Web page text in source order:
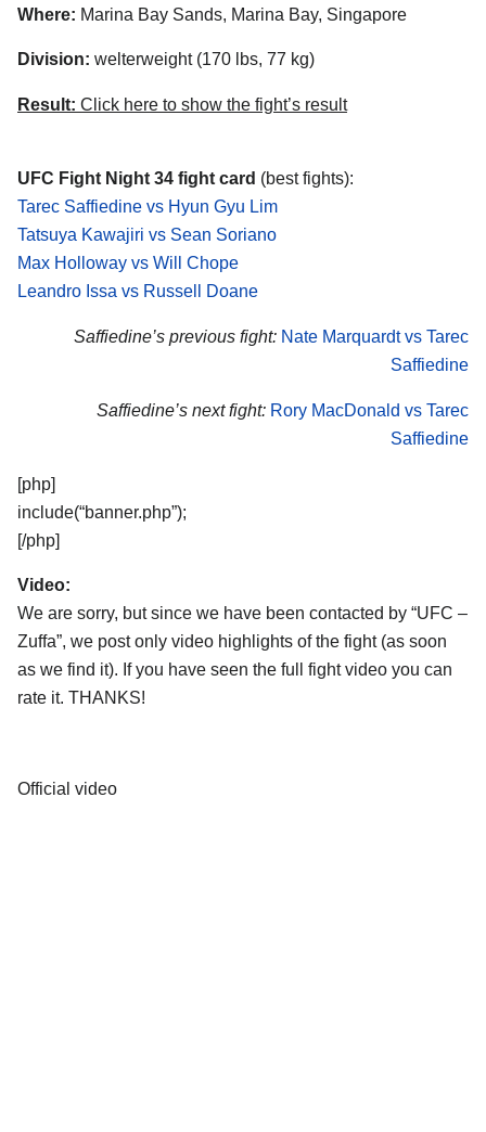
Where: Marina Bay Sands, Marina Bay, Singapore
Division: welterweight (170 lbs, 77 kg)
Result: Click here to show the fight’s result
UFC Fight Night 34 fight card (best fights):
Tarec Saffiedine vs Hyun Gyu Lim
Tatsuya Kawajiri vs Sean Soriano
Max Holloway vs Will Chope
Leandro Issa vs Russell Doane
Saffiedine’s previous fight: Nate Marquardt vs Tarec
Saffiedine
Saffiedine’s next fight: Rory MacDonald vs Tarec
Saffiedine
[php]
include(“banner.php”);
[/php]
Video:
We are sorry, but since we have been contacted by “UFC –
Zuffa”, we post only video highlights of the fight (as soon
as we find it). If you have seen the full fight video you can
rate it. THANKS!
Official video